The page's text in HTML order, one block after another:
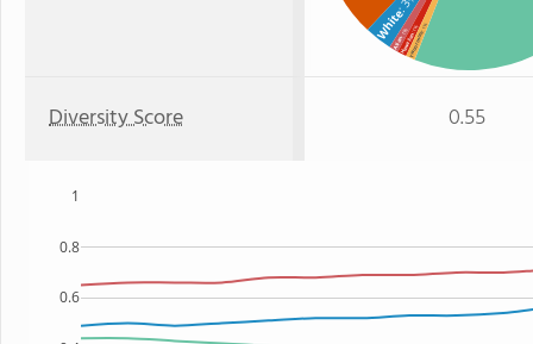
White
Asian
: 1%
Hawaiian
: 1%
Two or more
: 1%
Diversity Score 0.55
0.6
0.8
1